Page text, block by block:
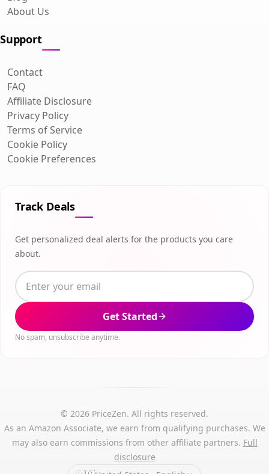
About Us
Support
Contact
FAQ
Affiliate Disclosure
Privacy Policy
Terms of Service
Cookie Policy
Cookie Preferences
Track Deals
Get personalized deal alerts for the products you care
about.
Get Started
No spam, unsubscribe anytime.
© 2026 PriceZen. All rights reserved.
As an Amazon Associate, we earn from qualifying purchases. We
may also earn commissions from other affiliate partners. Full
disclosure